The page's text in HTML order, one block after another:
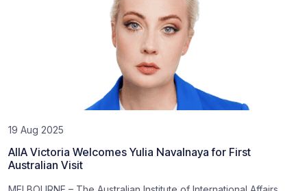
19 Aug 2025
AIIA Victoria Welcomes Yulia Navalnaya for First
Australian Visit